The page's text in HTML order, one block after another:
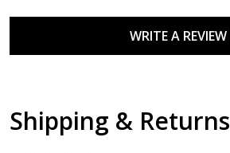
WRITE A REVIEW
Shipping & Returns